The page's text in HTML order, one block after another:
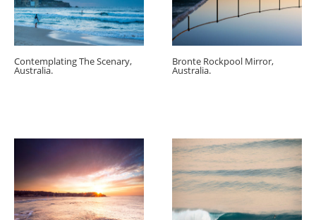
Contemplating The Scenary,
Australia.
Bronte Rockpool Mirror,
Australia.